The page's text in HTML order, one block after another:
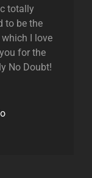
totally
to be the
I love
for the
No Doubt!